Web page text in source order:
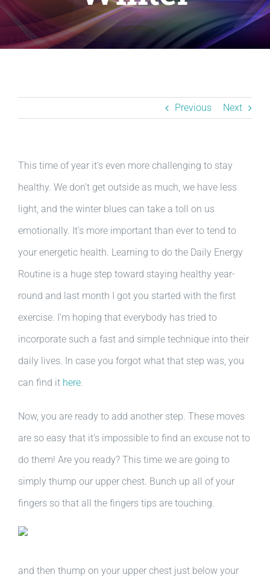
BLOG
Previous Next
This time of year it’s even more challenging to stay
healthy. We don’t get outside as much, we have less
light, and the winter blues can take a toll on us
emotionally. It’s more important than ever to tend to
your energetic health. Learning to do the Daily Energy
Routine is a huge step toward staying healthy year-
round and last month I got you started with the first
exercise. I’m hoping that everybody has tried to
incorporate such a fast and simple technique into their
daily lives. In case you forgot what that step was, you
can find it here.
Now, you are ready to add another step. These moves
are so easy that it’s impossible to find an excuse not to
do them! Are you ready? This time we are going to
simply thump our upper chest. Bunch up all of your
fingers so that all the fingers tips are touching.
and then thump on your upper chest just below your